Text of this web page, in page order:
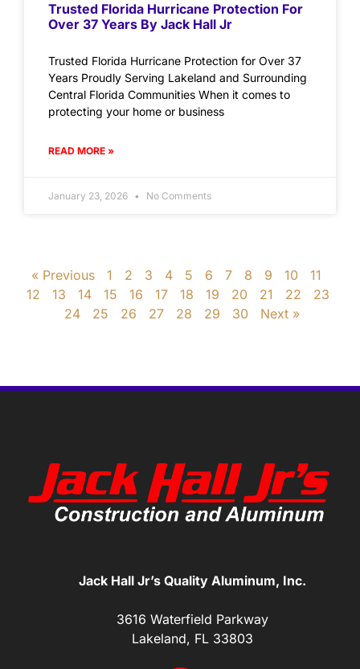
Trusted Florida Hurricane Protection For
Over 37 Years By Jack Hall Jr
Trusted Florida Hurricane Protection for Over 37
Years Proudly Serving Lakeland and Surrounding
Central Florida Communities When it comes to
protecting your home or business
READ MORE »
January 23, 2026 No Comments
« Previous 1 2 3 4 5 6 7 8 9 10
11
12
13 14 15 16 17 18 19 20 21 22
23
24
25 26 27 28 29 30 Next »
Jack Hall Jr’s Quality Aluminum, Inc.
3616 Waterfield Parkway
Lakeland, FL 33803